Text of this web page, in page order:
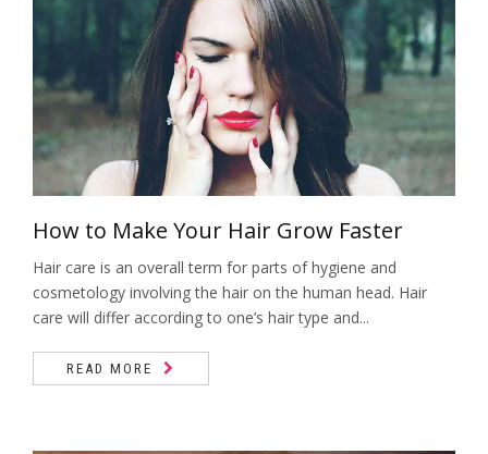
Hidravela
Manicure e Pedicure
Cílios e Sobrancelhas
Depilação
Dia da Noiva
Bambuterapia
Terapia com Pedras Quentes
Reflexologia Podal
Depilação
Epilação Egípcia
Lash Lifting
Velaterapia
How to Make Your Hair Grow Faster
Hair care is an overall term for parts of hygiene and
cosmetology involving the hair on the human head. Hair
care will differ according to one’s hair type and...
READ MORE